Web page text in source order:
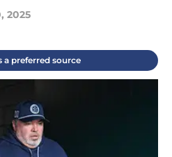
2025
a preferred source